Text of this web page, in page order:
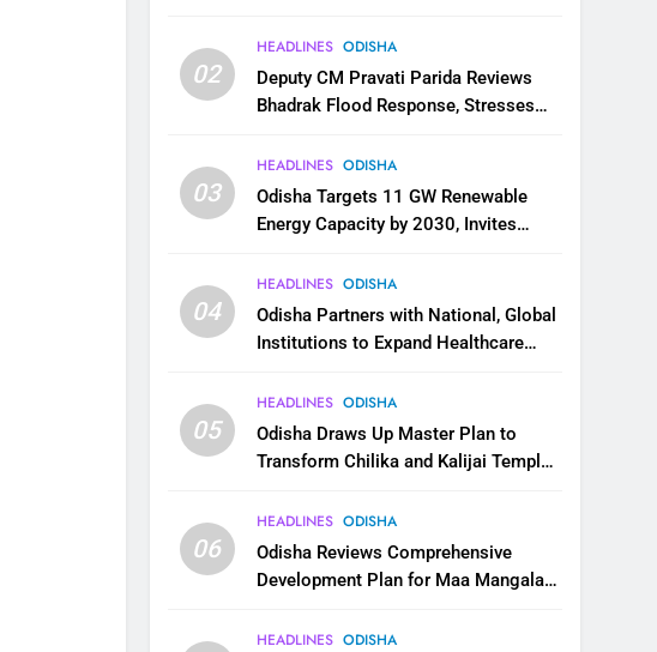
02
HEADLINES ODISHA
Deputy CM Pravati Parida Reviews
Bhadrak Flood Response, Stresses
03
HEADLINES ODISHA
Odisha Targets 11 GW Renewable
Energy Capacity by 2030, Invites
Ecosystem
04
HEADLINES ODISHA
Odisha Partners with National, Global
Institutions to Expand Healthcare
05
HEADLINES ODISHA
Odisha Draws Up Master Plan to
Transform Chilika and Kalijai Temple
06
HEADLINES ODISHA
Odisha Reviews Comprehensive
Development Plan for Maa Mangala
HEADLINES ODISHA